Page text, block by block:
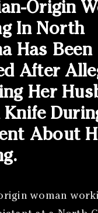
Origin
In North
Has Been
After
Her
About
woman